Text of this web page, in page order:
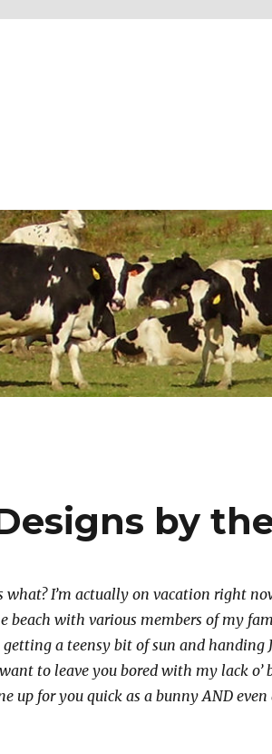
by
what? I’m actually on vacation right
beach with various members of my
getting a teensy bit of sun and handing
to leave you bored with my lack o’
up for you quick as a bunny AND